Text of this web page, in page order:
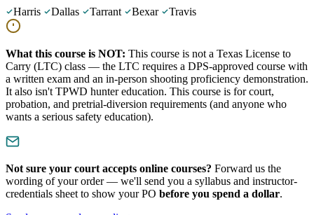
Harris
Dallas Tarrant Bexar Travis
What this course is NOT: This course is not a Texas License to
Carry (LTC) class — the LTC requires a DPS-approved course with
a written exam and an in-person shooting proficiency demonstration.
It also isn't TPWD hunter education. This course is for court,
probation, and pretrial-diversion requirements (and anyone who
wants a serious safety education).
Not sure your court accepts online courses? Forward us the
wording of your order — we'll send you a syllabus and instructor-
credentials sheet to show your PO before you spend a dollar.